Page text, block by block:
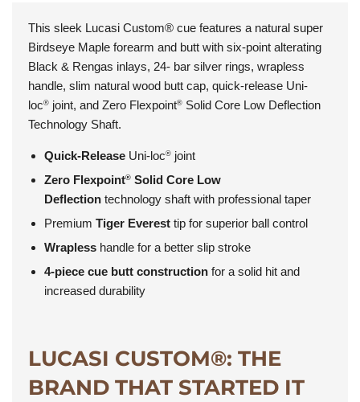
This sleek Lucasi Custom® cue features a natural super
Birdseye Maple forearm and butt with six-point alterating
Black & Rengas inlays, 24- bar silver rings, wrapless
handle, slim natural wood butt cap, quick-release Uni-
loc® joint, and Zero Flexpoint® Solid Core Low Deflection
Technology Shaft.
Quick-Release Uni-loc® joint
Zero Flexpoint® Solid Core Low
Deflection technology shaft with professional taper
Premium Tiger Everest tip for superior ball control
Wrapless handle for a better slip stroke
4-piece cue butt construction for a solid hit and
increased durability
LUCASI CUSTOM®: THE
BRAND THAT STARTED IT